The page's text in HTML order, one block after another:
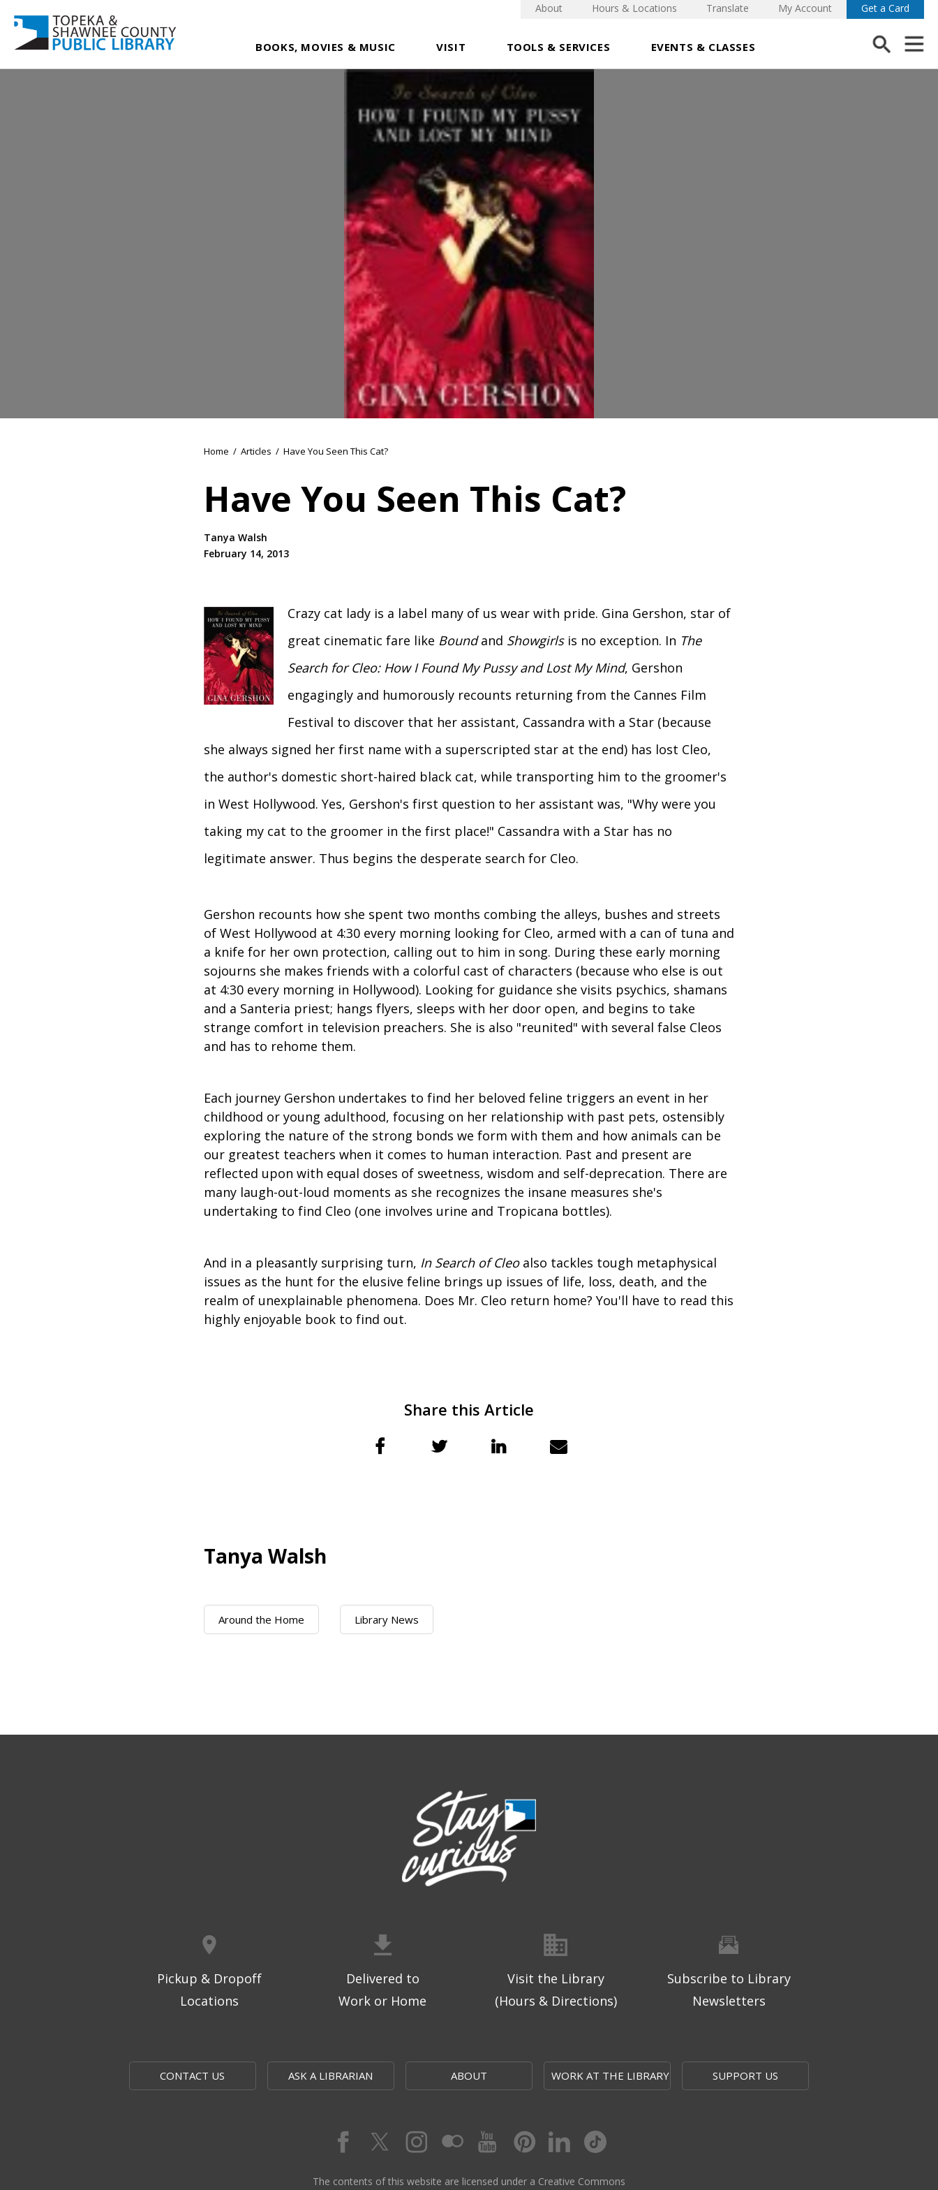
BOOKS, MOVIES & MUSIC VISIT TOOLS & SERVICES EVENTS & CLASSES
About Hours & Locations Translate My Account Get a Card
Home / Articles / Have You Seen This Cat?
Have You Seen This Cat?
Tanya Walsh
February 14, 2013
Crazy cat lady is a label many of us wear with pride. Gina Gershon, star of
great cinematic fare like Boundand Showgirlsis no exception. In The
Search for Cleo: How I Found My Pussy and Lost My Mind, Gershon
engagingly and humorously recounts returning from the Cannes Film
Festival to discover that her assistant, Cassandra with a Star (because
she always signed her first name with a superscripted star at the end) has lost Cleo,
the author's domestic short-haired black cat, while transporting him to the groomer's
in West Hollywood. Yes, Gershon's first question to her assistant was, "Why were you
taking my cat to the groomer in the first place!" Cassandra with a Star has no
legitimate answer. Thus begins the desperate search for Cleo.
Gershon recounts how she spent two months combing the alleys, bushes and streets
of West Hollywood at 4:30 every morning looking for Cleo, armed with a can of tuna and
a knife for her own protection, calling out to him in song. During these early morning
sojourns she makes friends with a colorful cast of characters (because who else is out
at 4:30 every morning in Hollywood). Looking for guidance she visits psychics, shamans
and a Santeria priest; hangs flyers, sleeps with her door open, and begins to take
strange comfort in television preachers. She is also "reunited" with several false Cleos
and has to rehome them.
Each journey Gershon undertakes to find her beloved feline triggers an event in her
childhood or young adulthood, focusing on her relationship with past pets, ostensibly
exploring the nature of the strong bonds we form with them and how animals can be
our greatest teachers when it comes to human interaction. Past and present are
reflected upon with equal doses of sweetness, wisdom and self-deprecation. There are
many laugh-out-loud moments as she recognizes the insane measures she's
undertaking to find Cleo (one involves urine and Tropicana bottles).
And in a pleasantly surprising turn, In Search of Cleo also tackles tough metaphysical
issues as the hunt for the elusive feline brings up issues of life, loss, death, and the
realm of unexplainable phenomena. Does Mr. Cleo return home? You'll have to read this
highly enjoyable book to find out.
Share this Article
Tanya Walsh
Around the Home Library News
Pickup & Dropoff
Locations
Delivered to
Work or Home
Visit the Library
(Hours & Directions)
Subscribe to Library
Newsletters
CONTACT US ASK A LIBRARIAN ABOUT WORK AT THE LIBRARY SUPPORT US
The contents of this website are licensed under a Creative Commons